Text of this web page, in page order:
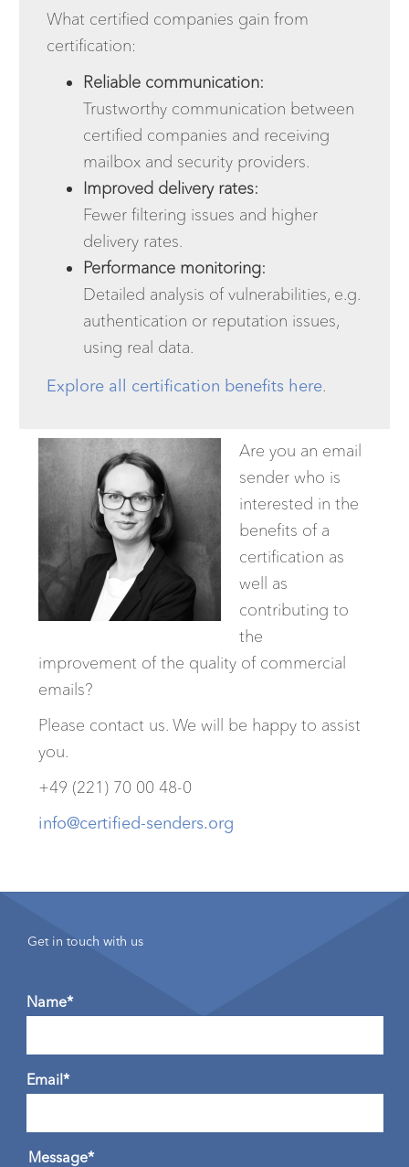
What certified companies gain from
certification:
Reliable communication:
Trustworthy communication between
certified companies and receiving
mailbox and security providers.
Improved delivery rates:
Fewer filtering issues and higher
delivery rates.
Performance monitoring:
Detailed analysis of vulnerabilities, e.g.
authentication or reputation issues,
using real data.
Explore all certification benefits here.
Are you an email
sender who is
interested in the
benefits of a
certification as
well as
contributing to
the
improvement of the quality of commercial
emails?
Please contact us. We will be happy to assist
you.
+49 (221) 70 00 48-0
info@certified-senders.org
Get in touch with us
Name*
Email*
Message*